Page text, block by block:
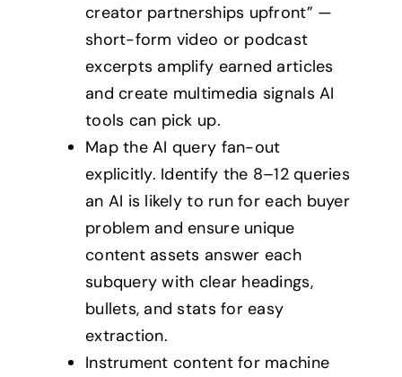
creator partnerships upfront” —
short-form video or podcast
excerpts amplify earned articles
and create multimedia signals AI
tools can pick up.
Map the AI query fan-out
explicitly. Identify the 8–12 queries
an AI is likely to run for each buyer
problem and ensure unique
content assets answer each
subquery with clear headings,
bullets, and stats for easy
extraction.
Instrument content for machine